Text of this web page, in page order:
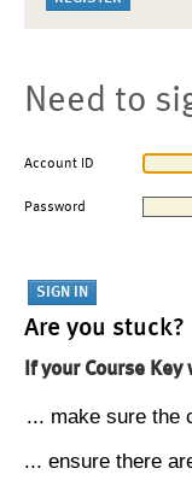
Need to
Account ID
Password
Are you stuck?
If your Course
... make sure the
... ensure there